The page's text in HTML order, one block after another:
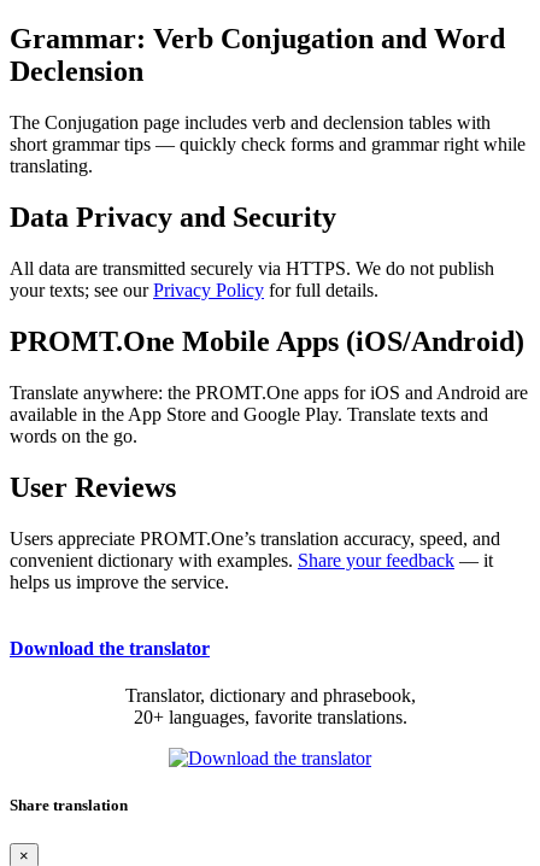
Grammar: Verb Conjugation and Word
Declension
The Conjugation page includes verb and declension tables with
short grammar tips — quickly check forms and grammar right while
translating.
Data Privacy and Security
All data are transmitted securely via HTTPS. We do not publish
your texts; see ourPrivacy Policy for full details.
PROMT.One Mobile Apps (iOS/Android)
Translate anywhere: the PROMT.One apps for iOS and Android are
available in the App Store and Google Play. Translate texts and
words on the go.
User Reviews
Users appreciate PROMT.One’s translation accuracy, speed, and
convenient dictionary with examples. Share your feedback — it
helps us improve the service.
Download the translator
Translator, dictionary and phrasebook,
20+ languages, favorite translations.
Share translation
×